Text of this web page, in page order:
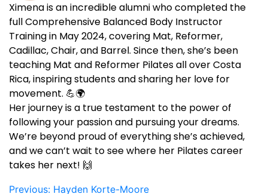
Ximena is an incredible alumni who completed the
full Comprehensive Balanced Body Instructor
Training in May 2024, covering Mat, Reformer,
Cadillac, Chair, and Barrel. Since then, she’s been
teaching Mat and Reformer Pilates all over Costa
Rica, inspiring students and sharing her love for
movement. 💪🌍
Her journey is a true testament to the power of
following your passion and pursuing your dreams.
We’re beyond proud of everything she’s achieved,
and we can’t wait to see where her Pilates career
takes her next! 🙌
Previous: Hayden Korte-Moore